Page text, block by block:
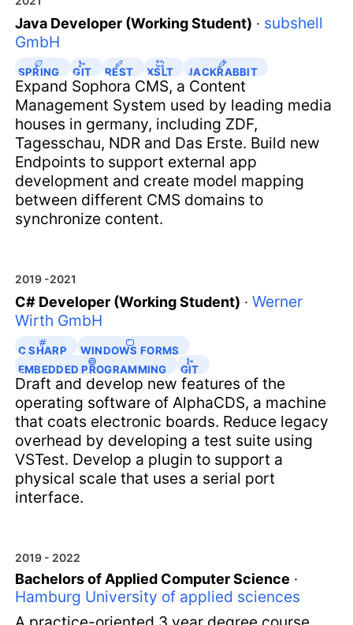
Java Developer (Working Student) · subshell
GmbH
SPRING GIT REST XSLT JACKRABBIT
Expand Sophora CMS, a Content
Management System used by leading media
houses in germany, including ZDF,
Tagesschau, NDR and Das Erste. Build new
Endpoints to support external app
development and create model mapping
between different CMS domains to
synchronize content.
2019 -2021
C# Developer (Working Student) · Werner
Wirth GmbH
C SHARP
WINDOWS FORMS
EMBEDDED PROGRAMMING
GIT
Draft and develop new features of the
operating software of AlphaCDS, a machine
that coats electronic boards. Reduce legacy
overhead by developing a test suite using
VSTest. Develop a plugin to support a
physical scale that uses a serial port
interface.
2019 - 2022
Bachelors of Applied Computer Science ·
Hamburg University of applied sciences